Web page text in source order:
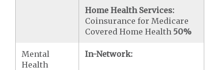
Home Health Services:
Coinsurance for Medicare
Covered Home Health50%
Mental
Health
In-Network: